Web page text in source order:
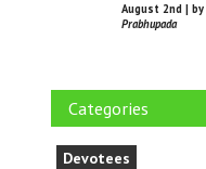
August 2nd | by
Prabhupada
Categories
Devotees